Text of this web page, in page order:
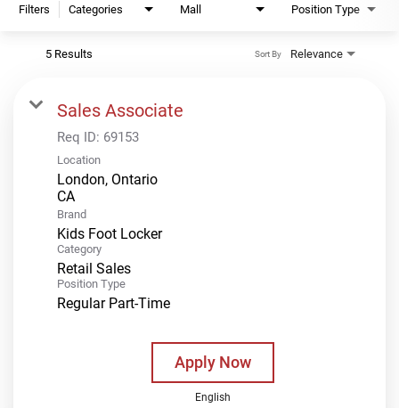
Filters Categories Mall Position Type
5 Results Relevance
Sort By
Sales Associate
Req ID: 69153
Location
London, Ontario
Brand
Kids Foot Locker
Category
Retail Sales
Position Type
Regular Part-Time
Apply Now
English